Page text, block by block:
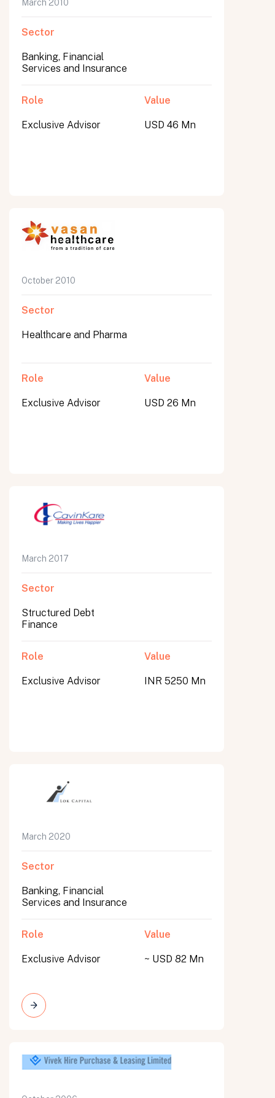
March 2010
Sector
Banking, Financial
Services and Insurance
Role
Exclusive Advisor
Value
USD 46 Mn
October 2010
Sector
Healthcare and Pharma
Role
Exclusive Advisor
Value
USD 26 Mn
March 2017
Sector
Structured Debt
Finance
Role
Exclusive Advisor
Value
INR 5250 Mn
March 2020
Sector
Banking, Financial
Services and Insurance
Role
Exclusive Advisor
Value
~ USD 82 Mn